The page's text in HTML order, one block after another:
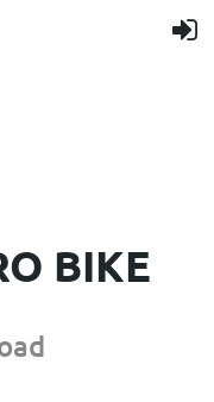
BIKE